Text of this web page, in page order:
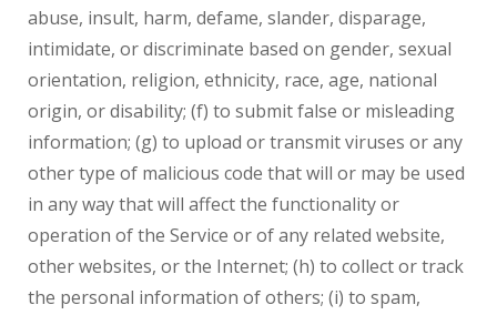
abuse, insult, harm, defame, slander, disparage,
intimidate, or discriminate based on gender, sexual
orientation, religion, ethnicity, race, age, national
origin, or disability; (f) to submit false or misleading
information; (g) to upload or transmit viruses or any
other type of malicious code that will or may be used
in any way that will affect the functionality or
operation of the Service or of any related website,
other websites, or the Internet; (h) to collect or track
the personal information of others; (i) to spam,